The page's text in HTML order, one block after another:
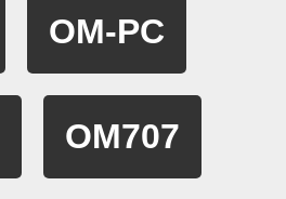
OM-PC
OM707